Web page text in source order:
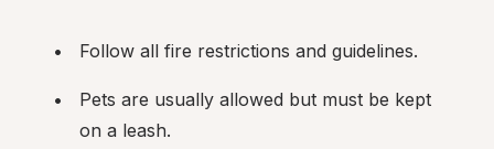
Follow all fire restrictions and guidelines.
Pets are usually allowed but must be kept
on a leash.